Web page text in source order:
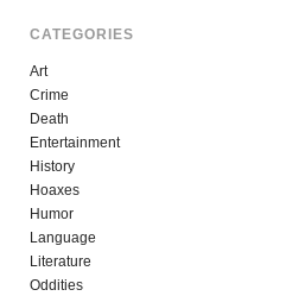
CATEGORIES
Art
Crime
Death
Entertainment
History
Hoaxes
Humor
Language
Literature
Oddities